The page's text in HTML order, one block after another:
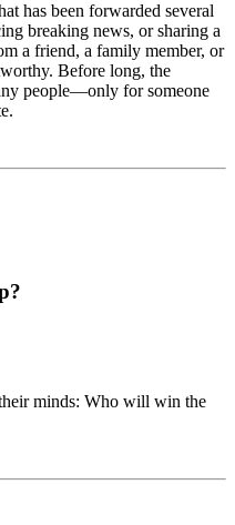
has been forwarded several
breaking news, or sharing a
a friend, a family member, or
Before long, the
people—only for someone
minds: Who will win the